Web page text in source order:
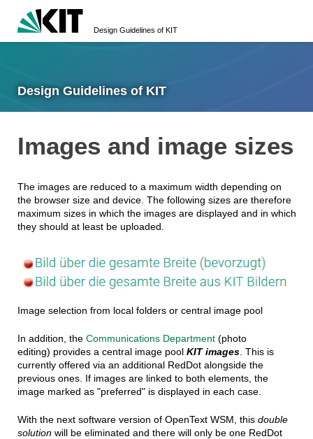
Design Guidelines of KIT
Design Guidelines of KIT
Images and image sizes
The images are reduced to a maximum width depending on
the browser size and device. The following sizes are therefore
maximum sizes in which the images are displayed and in which
they should at least be uploaded.
Image selection from local folders or central image pool
In addition, the Communications Department(photo
editing) provides a central image pool KIT images. This is
currently offered via an additional RedDot alongside the
previous ones. If images are linked to both elements, the
image marked as "preferred" is displayed in each case.
With the next software version of OpenText WSM, this double
solution will be eliminated and there will only be one RedDot